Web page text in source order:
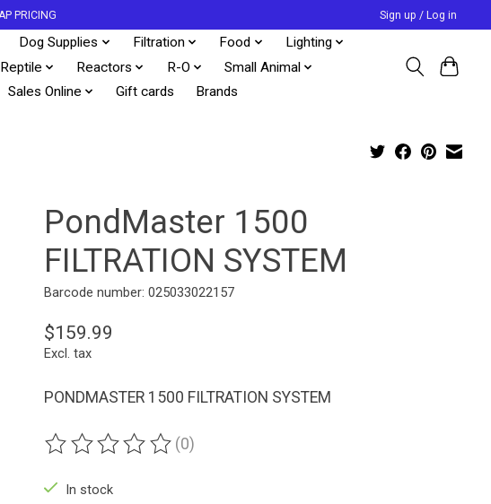
PRICING Sign up / Log in
Dog Supplies Filtration Food
Lighting
Reptile Reactors R-O
Small Animal
Sales Online Gift cards Brands
PondMaster 1500
FILTRATION SYSTEM
Barcode number: 025033022157
$159.99
Excl. tax
PONDMASTER 1500 FILTRATION SYSTEM
The rating of this product is
(0)
In stock